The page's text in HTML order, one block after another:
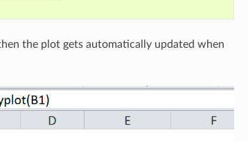
the plot gets automatically updated when